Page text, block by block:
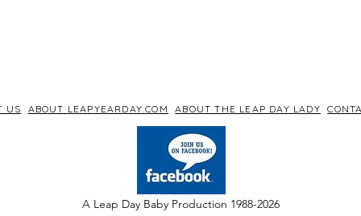
US ABOUT LEAPYEARDAY.COM ABOUT THE LEAP DAY LADY
A Leap Day Baby Production 1988-2026